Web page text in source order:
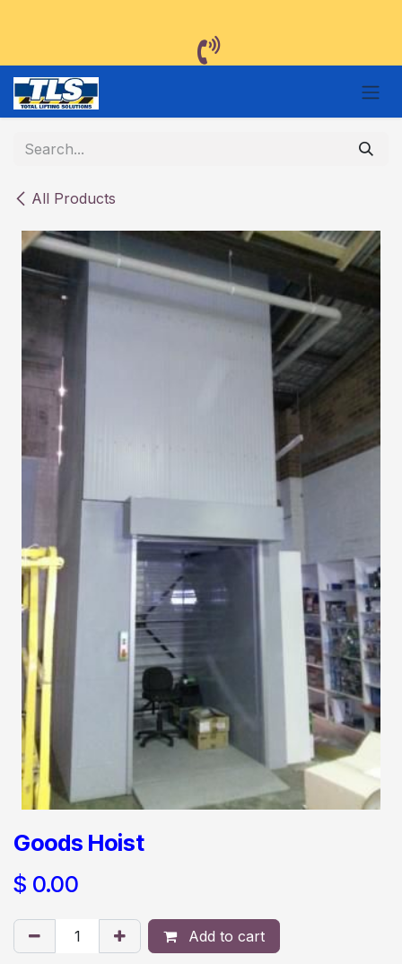
All Products
Goods Hoist
$ 0.00
Add to cart